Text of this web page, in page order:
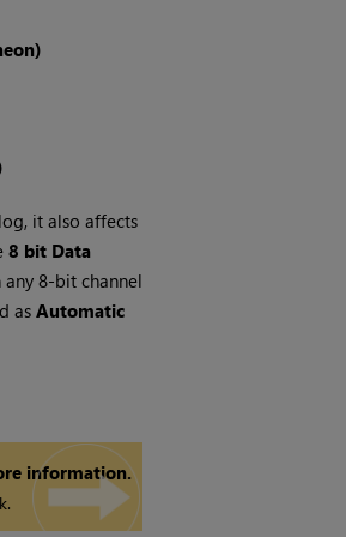
it also affects
8 bit Data
8-bit channel
asAutomatic
information.